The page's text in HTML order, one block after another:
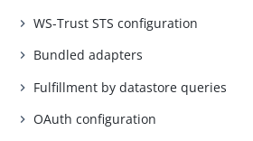
WS-Trust STS configuration
Bundled adapters
Fulfillment by datastore queries
OAuth configuration